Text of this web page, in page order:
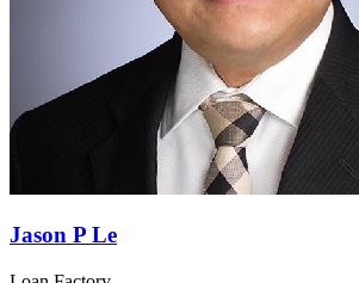
Jason P Le